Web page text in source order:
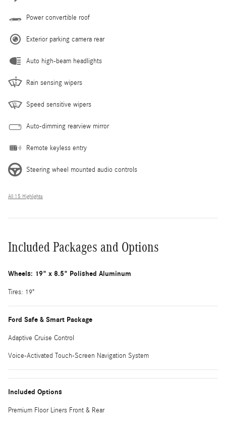
Power convertible roof
Exterior parking camera rear
Auto high-beam headlights
Rain sensing wipers
Speed sensitive wipers
Auto-dimming rearview mirror
Remote keyless entry
Steering wheel mounted audio controls
All 15 Highlights
Included Packages and Options
Wheels: 19" x 8.5" Polished Aluminum
Tires: 19"
Ford Safe & Smart Package
Adaptive Cruise Control
Voice-Activated Touch-Screen Navigation System
Included Options
Premium Floor Liners Front & Rear